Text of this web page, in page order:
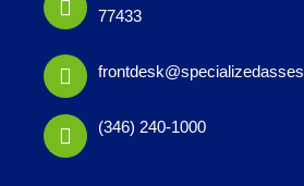
77433
(346) 240-1000